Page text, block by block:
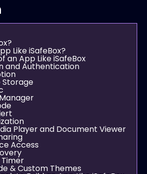
Like iSafeBox?
an App Like iSafeBox
and Authentication
Storage
Player and Document Viewer
Access
Timer
& Custom Themes